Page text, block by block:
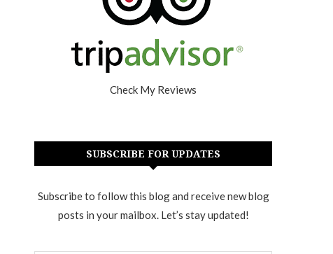
Check My Reviews
SUBSCRIBE FOR UPDATES
Subscribe to follow this blog and receive new blog
posts in your mailbox. Let’s stay updated!